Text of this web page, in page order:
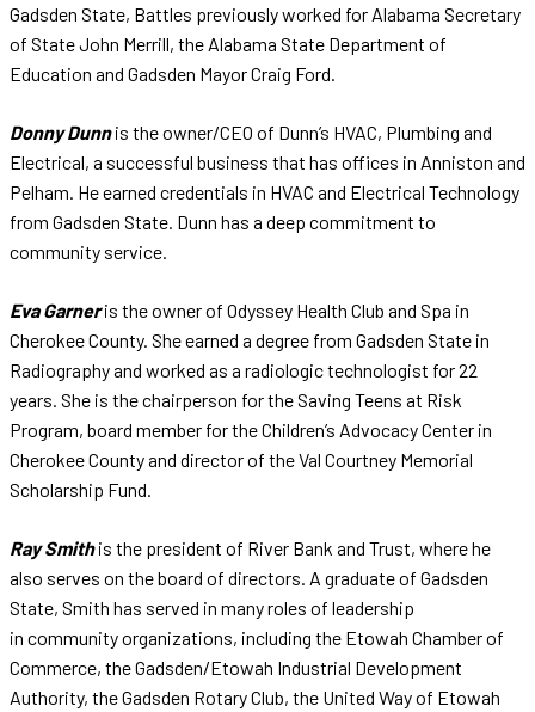
Gadsden State, Battles previously worked for Alabama Secretary
of State John Merrill, the Alabama State Department of
Education and Gadsden Mayor Craig Ford.
Donny Dunnis the owner/CEO of Dunn’s HVAC, Plumbing and
Electrical, a successful business that has offices in Anniston and
Pelham. He earned credentials in HVAC and Electrical Technology
from Gadsden State. Dunn has a deep commitment to
community service.
Eva Garneris the owner of Odyssey Health Club and Spa in
Cherokee County. She earned a degree from Gadsden State in
Radiography and worked as a radiologic technologist for 22
years. She is the chairperson for the Saving Teens at Risk
Program, board member for the Children’s Advocacy Center in
Cherokee County and director of the Val Courtney Memorial
Scholarship Fund.
Ray Smithis the president of River Bank and Trust, where he
also serves on the board of directors. A graduate of Gadsden
State, Smith has served in many roles of leadership
in community organizations, including the Etowah Chamber of
Commerce, the Gadsden/Etowah Industrial Development
Authority, the Gadsden Rotary Club, the United Way of Etowah